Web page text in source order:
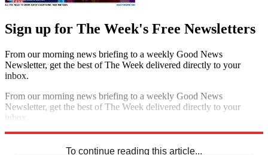
Sign up for The Week's Free Newsletters
From our morning news briefing to a weekly Good News
Newsletter, get the best of The Week delivered directly to your
inbox.
From our morning news briefing to a weekly Good News
Newsletter, get the best of The Week delivered directly to your
inbox.
To continue reading this article...